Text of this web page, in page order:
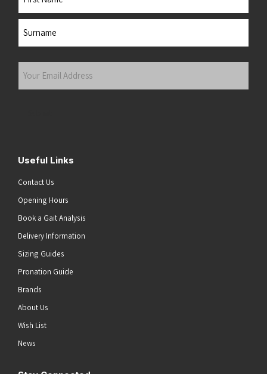
Your
Useful Links
Contact Us
Opening Hours
Book a Gait Analysis
Delivery Information
Sizing Guides
Pronation Guide
Brands
About Us
Wish List
News